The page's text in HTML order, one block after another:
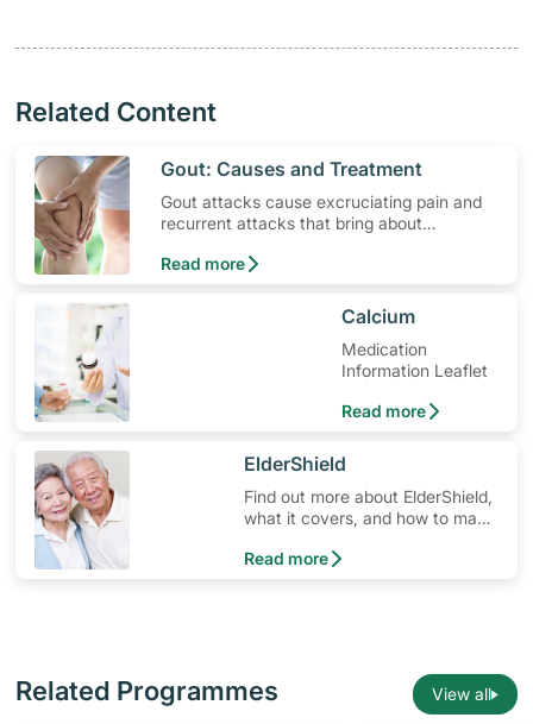
Related Content
​Gout: Causes and Treatment
Gout attacks cause excruciating pain and
recurrent attacks that bring about
out more the causes and gout treatments.
Read more
​Calcium
Medication
Information Leaflet
Read more
​ElderShield
Find out more about ElderShield,
what it covers, and how to make
Read more
Related Programmes View all